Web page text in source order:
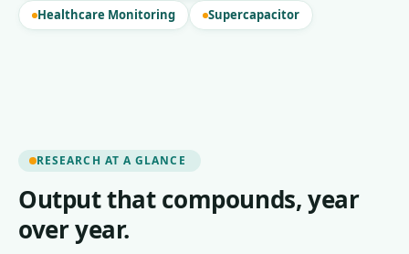
Healthcare Monitoring
Supercapacitor
RESEARCH AT A GLANCE
Output that compounds, year
over year.